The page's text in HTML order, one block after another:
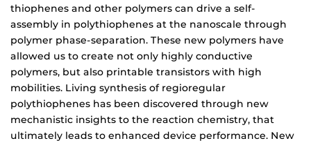
thiophenes and other polymers can drive a self-
assembly in polythiophenes at the nanoscale through
polymer phase-separation. These new polymers have
allowed us to create not only highly conductive
polymers, but also printable transistors with high
mobilities. Living synthesis of regioregular
polythiophenes has been discovered through new
mechanistic insights to the reaction chemistry, that
ultimately leads to enhanced device performance. New